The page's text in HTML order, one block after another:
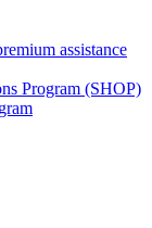
assistance
Program (SHOP)